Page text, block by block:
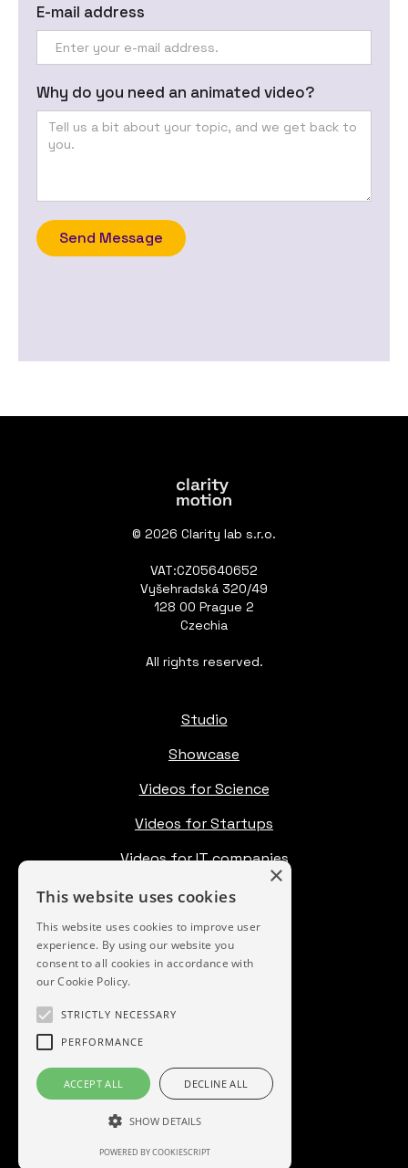
E-mail address
Why do you need an animated video?
© 2026 Clarity lab s.r.o.
VAT:CZ05640652
Vyšehradská 320/49
128 00 Prague 2
Czechia
All rights reserved.
Studio
Showcase
Videos for Science
Videos for Startups
Videos for IT companies
Pricing
Blog
LinkedIn
YouTube
×
This website uses cookies
This website uses cookies to improve user
experience. By using our website you
consent to all cookies in accordance with
our Cookie Policy.
STRICTLY NECESSARY
PERFORMANCE
ACCEPT ALL DECLINE ALL
SHOW DETAILS
POWERED BY COOKIESCRIPT